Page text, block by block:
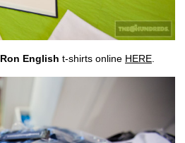
English t-shirts online HERE